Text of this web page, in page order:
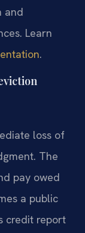
and
Learn
.
loss of
The
pay owed
a public
credit report